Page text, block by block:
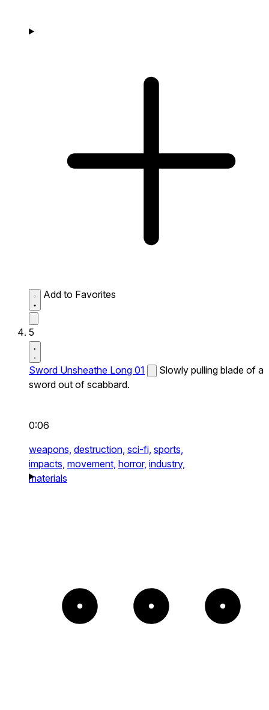
Add to Favorites
5
Sword Unsheathe Long 01
Slowly pulling blade of a
sword out of scabbard.
0:06
weapons, destruction, sci-fi, sports,
impacts, movement, horror, industry,
materials